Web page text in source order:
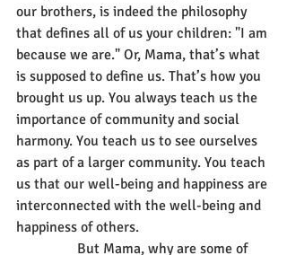
our brothers, is indeed the philosophy
that defines all of us your children: "I am
because we are." Or, Mama, that’s what
is supposed to define us. That’s how you
brought us up. You always teach us the
importance of community and social
harmony. You teach us to see ourselves
as part of a larger community. You teach
us that our well-being and happiness are
interconnected with the well-being and
happiness of others.